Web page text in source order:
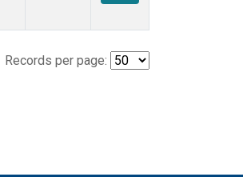
Records per page: